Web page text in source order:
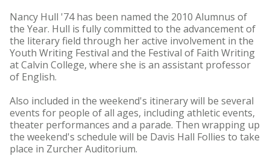
Nancy Hull '74 has been named the 2010 Alumnus of
the Year. Hull is fully committed to the advancement of
the literary field through her active involvement in the
Youth Writing Festival and the Festival of Faith Writing
at Calvin College, where she is an assistant professor
of English.
Also included in the weekend's itinerary will be several
events for people of all ages, including athletic events,
theater performances and a parade. Then wrapping up
the weekend's schedule will be Davis Hall Follies to take
place in Zurcher Auditorium.